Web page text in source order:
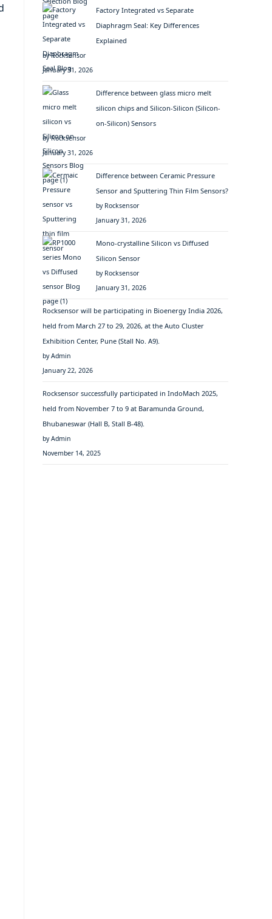
Factory Integrated vs Separate
Diaphragm Seal: Key Differences
Explained
by Rocksensor
January 31, 2026
Difference between glass micro melt
silicon chips and Silicon-Silicon (Silicon-
on-Silicon) Sensors
by Rocksensor
January 31, 2026
Difference between Ceramic Pressure
Sensor and Sputtering Thin Film Sensors?
by Rocksensor
January 31, 2026
Mono-crystalline Silicon vs Diffused
Silicon Sensor
by Rocksensor
January 31, 2026
Rocksensor will be participating in Bioenergy India 2026,
held from March 27 to 29, 2026, at the Auto Cluster
Exhibition Center, Pune (Stall No. A9).
by Admin
January 22, 2026
Rocksensor successfully participated in IndoMach 2025,
held from November 7 to 9 at Baramunda Ground,
Bhubaneswar (Hall B, Stall B-48).
by Admin
November 14, 2025